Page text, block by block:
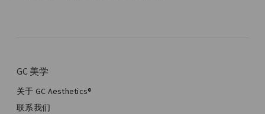
GC 美学
关于 GC Aesthetics®
联系我们